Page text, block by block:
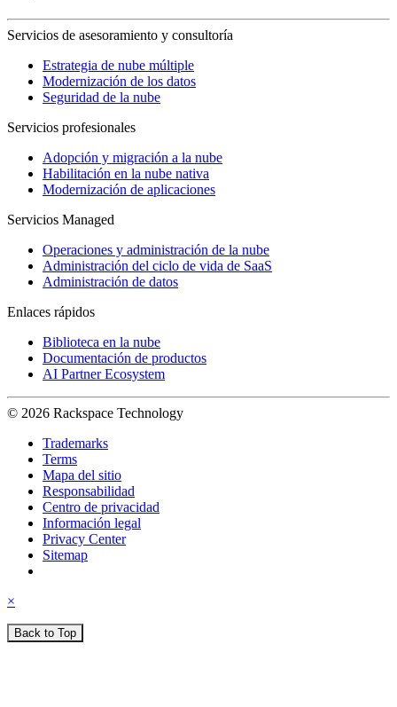
Servicios de asesoramiento y consultoría
Estrategia de nube múltiple
Modernización de los datos
Seguridad de la nube
Servicios profesionales
Adopción y migración a la nube
Habilitación en la nube nativa
Modernización de aplicaciones
Servicios Managed
Operaciones y administración de la nube
Administración del ciclo de vida de SaaS
Administración de datos
Enlaces rápidos
Biblioteca en la nube
Documentación de productos
AI Partner Ecosystem
© 2026 Rackspace Technology
Trademarks
Terms
Mapa del sitio
Responsabilidad
Centro de privacidad
Información legal
Privacy Center
Sitemap
×
Back to Top